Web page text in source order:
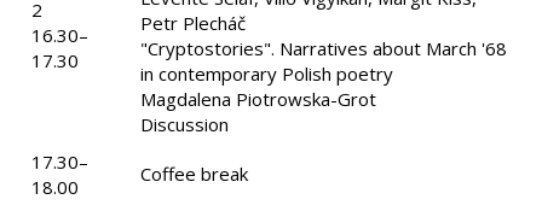
2
16.30–
17.30
Petr Plecháč
"Cryptostories". Narratives about March '68
in contemporary Polish poetry
Magdalena Piotrowska-Grot
Discussion
17.30–
18.00
Coffee break